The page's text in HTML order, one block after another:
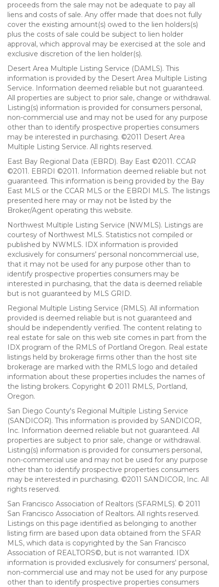
proceeds from the sale may not be adequate to pay all
liens and costs of sale. Any offer made that does not fully
cover the existing amount(s) owed to the lien holders(s)
plus the costs of sale could be subject to lien holder
approval, which approval may be exercised at the sole and
exclusive discretion of the lien holder(s).
Desert Area Multiple Listing Service (DAMLS). This
information is provided by the Desert Area Multiple Listing
Service. Information deemed reliable but not guaranteed.
All properties are subject to prior sale, change or withdrawal.
Listing(s) information is provided for consumers personal,
non-commercial use and may not be used for any purpose
other than to identify prospective properties consumers
may be interested in purchasing. ©2011 Desert Area
Multiple Listing Service. All rights reserved.
East Bay Regional Data (EBRD). Bay East ©2011. CCAR
©2011. EBRDI ©2011. Information deemed reliable but not
guaranteed. This information is being provided by the Bay
East MLS or the CCAR MLS or the EBRDI MLS. The listings
presented here may or may not be listed by the
Broker/Agent operating this website.
Northwest Multiple Listing Service (NWMLS). Listings are
courtesy of Northwest MLS. Statistics not compiled or
published by NWMLS. IDX information is provided
exclusively for consumers’ personal noncommercial use,
that it may not be used for any purpose other than to
identify prospective properties consumers may be
interested in purchasing, that the data is deemed reliable
but is not guaranteed by MLS GRID.
Regional Multiple Listing Service (RMLS). All information
provided is deemed reliable but is not guaranteed and
should be independently verified. The content relating to
real estate for sale on this web site comes in part from the
IDX program of the RMLS of Portland Oregon. Real estate
listings held by brokerage firms other than the host site
brokerage are marked with the RMLS logo and detailed
information about these properties includes the names of
the listing brokers. Copyright © 2011 RMLS, Portland,
Oregon.
San Diego County's Regional Multiple Listing Service
(SANDICOR). This information is provided by SANDICOR,
Inc. Information deemed reliable but not guaranteed. All
properties are subject to prior sale, change or withdrawal.
Listing(s) information is provided for consumers personal,
non-commercial use and may not be used for any purpose
other than to identify prospective properties consumers
may be interested in purchasing. ©2011 SANDICOR, Inc. All
rights reserved.
San Francisco Association of Realtors (SFARMLS). © 2011
San Francisco Association of Realtors. All rights reserved.
Listings on this page identified as belonging to another
listing firm are based upon data obtained from the SFAR
MLS, which data is copyrighted by the San Francisco
Association of REALTORS©, but is not warranted. IDX
information is provided exclusively for consumers' personal,
non-commercial use and may not be used for any purpose
other than to identify prospective properties consumers